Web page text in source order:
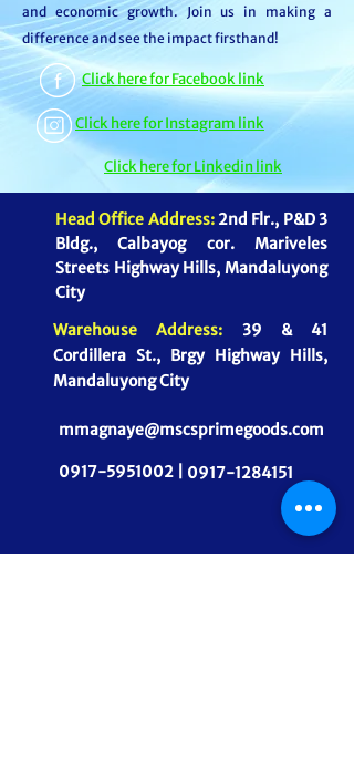
and economic growth. Join us in making a
difference and see the impact firsthand!
Click here for Facebook link
Click here for Instagram link
Click here for Linkedin link
Head Office Address: 2nd Flr., P&D 3
Bldg., Calbayog cor. Mariveles
Streets Highway Hills, Mandaluyong
City
Warehouse Address: 39 & 41
Cordillera St., Brgy Highway Hills,
Mandaluyong City
mmagnaye@mscsprimegoods.com
0917-5951002 | 0917-1284151